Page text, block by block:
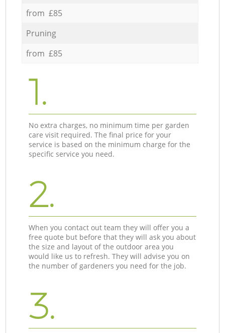
from £85
Pruning
from £85
1.
No extra charges, no minimum time per garden
care visit required. The final price for your
service is based on the minimum charge for the
specific service you need.
2.
When you contact out team they will offer you a
free quote but before that they will ask you about
the size and layout of the outdoor area you
would like us to refresh. They will advise you on
the number of gardeners you need for the job.
3.